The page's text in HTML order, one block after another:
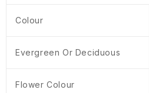
Colour
Evergreen Or Deciduous
Flower Colour